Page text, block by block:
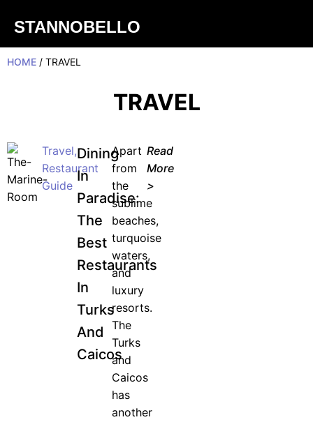
STANNOBELLO
HOME / TRAVEL
TRAVEL
Travel,
Restaurant
Guide
Dining
In
Paradise:
The
Best
Restaurants
In
Turks
And
Caicos
Apart
from
the
sublime
beaches,
turquoise
waters,
and
luxury
resorts.
The
Turks
and
Caicos
has
another
Read
More
>